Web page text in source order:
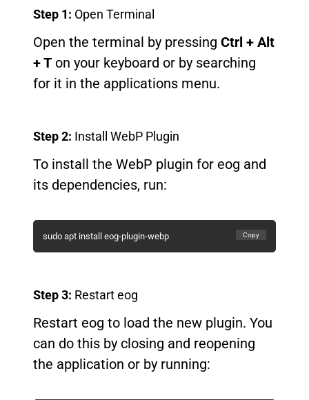
Step 1: Open Terminal
Open the terminal by pressing Ctrl + Alt
+ T on your keyboard or by searching
for it in the applications menu.
Step 2: Install WebP Plugin
To install the WebP plugin for eog and
its dependencies, run:
sudo apt install eog-plugin-webp Copy
Step 3: Restart eog
Restart eog to load the new plugin. You
can do this by closing and reopening
the application or by running: